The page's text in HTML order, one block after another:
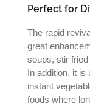
Perfect for
The rapid
great
soups, stir
In addition, it is
instant
foods where